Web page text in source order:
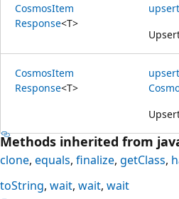
CosmosItem
Response<T>
CosmosItem
Response<T>
Methods inherited from
clone equals finalize getClass
toString wait wait wait